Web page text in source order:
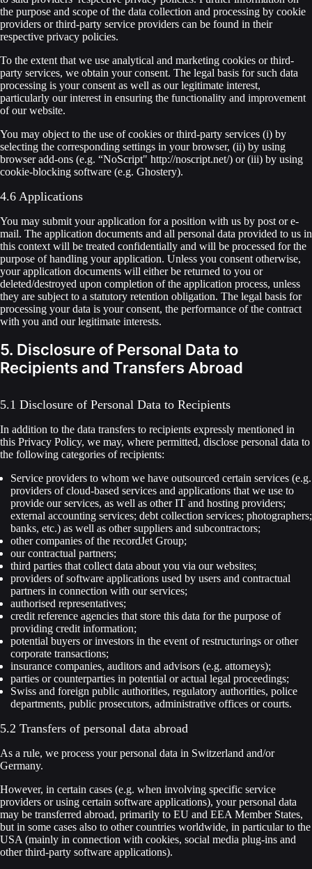
the purpose and scope of the data collection and processing by cookie
providers or third-party service providers can be found in their
respective privacy policies.
To the extent that we use analytical and marketing cookies or third-
party services, we obtain your consent. The legal basis for such data
processing is your consent as well as our legitimate interest,
particularly our interest in ensuring the functionality and improvement
of our website.
You may object to the use of cookies or third-party services (i) by
selecting the corresponding settings in your browser, (ii) by using
browser add-ons (e.g. “NoScript" http://noscript.net/) or (iii) by using
cookie-blocking software (e.g. Ghostery).
4.6 Applications
You may submit your application for a position with us by post or e-
mail. The application documents and all personal data provided to us in
this context will be treated confidentially and will be processed for the
purpose of handling your application. Unless you consent otherwise,
your application documents will either be returned to you or
deleted/destroyed upon completion of the application process, unless
they are subject to a statutory retention obligation. The legal basis for
processing your data is your consent, the performance of the contract
with you and our legitimate interests.
5. Disclosure of Personal Data to
Recipients and Transfers Abroad
5.1 Disclosure of Personal Data to Recipients
In addition to the data transfers to recipients expressly mentioned in
this Privacy Policy, we may, where permitted, disclose personal data to
the following categories of recipients:
Service providers to whom we have outsourced certain services (e.g.
providers of cloud-based services and applications that we use to
provide our services, as well as other IT and hosting providers;
external accounting services; debt collection services; photographers;
banks, etc.) as well as other suppliers and subcontractors;
other companies of the recordJet Group;
our contractual partners;
third parties that collect data about you via our websites;
providers of software applications used by users and contractual
partners in connection with our services;
authorised representatives;
credit reference agencies that store this data for the purpose of
providing credit information;
potential buyers or investors in the event of restructurings or other
corporate transactions;
insurance companies, auditors and advisors (e.g. attorneys);
parties or counterparties in potential or actual legal proceedings;
Swiss and foreign public authorities, regulatory authorities, police
departments, public prosecutors, administrative offices or courts.
5.2 Transfers of personal data abroad
As a rule, we process your personal data in Switzerland and/or
Germany.
However, in certain cases (e.g. when involving specific service
providers or using certain software applications), your personal data
may be transferred abroad, primarily to EU and EEA Member States,
but in some cases also to other countries worldwide, in particular to the
USA (mainly in connection with cookies, social media plug-ins and
other third-party software applications).